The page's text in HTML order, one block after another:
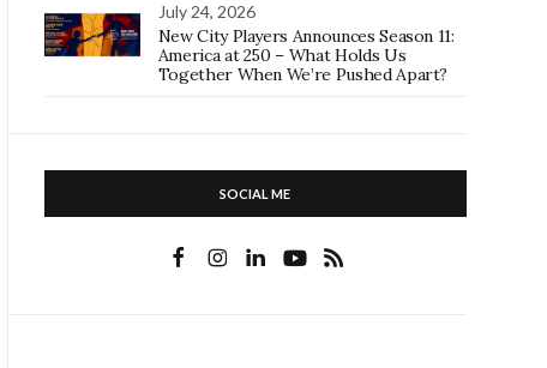
July 24, 2026
New City Players Announces Season 11:
America at 250 – What Holds Us
Together When We’re Pushed Apart?
SOCIAL ME